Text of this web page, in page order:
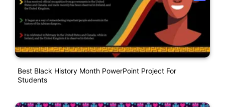
Best Black History Month PowerPoint Project For
Students